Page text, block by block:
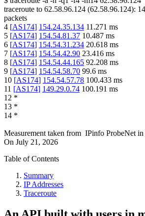
traceroute to 62.58.96.124 (62.58.96.124): 14
packets
4 [AS174] 154.24.35.134 11.271 ms
5 [AS174] 154.54.81.37 10.487 ms
6 [AS174] 154.54.31.234 20.618 ms
7 [AS174] 154.54.42.90 23.416 ms
8 [AS174] 154.54.44.165 92.208 ms
9 [AS174] 154.54.58.70 99.6 ms
10 [AS174] 154.54.57.78 100.433 ms
11 [AS174] 149.29.0.74 100.191 ms
12 *
13 *
14 *
Measurement taken from IPinfo ProbeNet in
On July 21, 2026
Table of Contents
Summary
IP Addresses
Traceroute